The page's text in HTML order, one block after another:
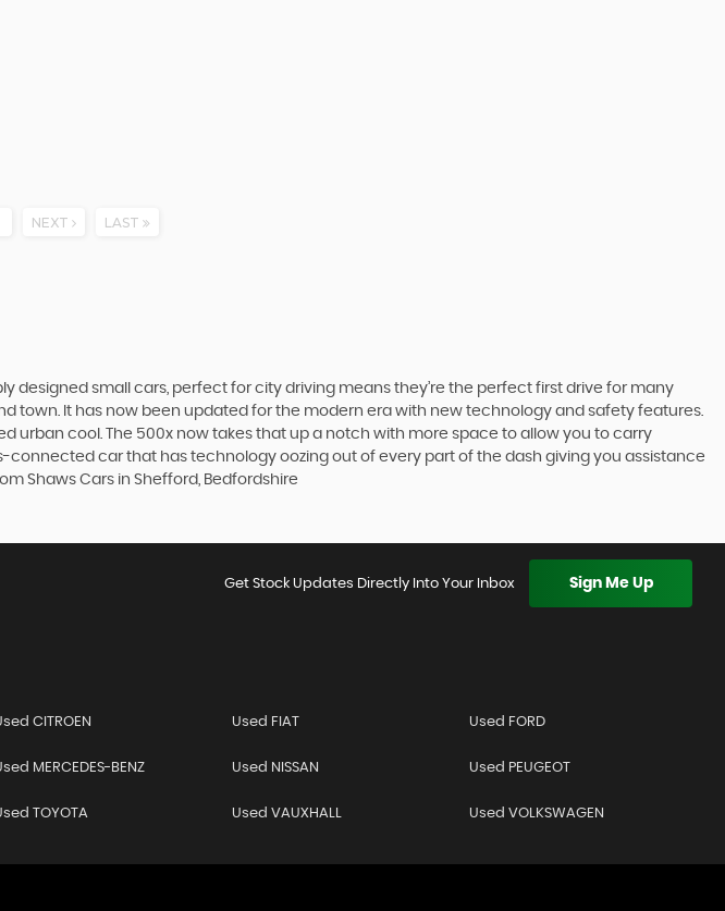
NEXT LAST
designed small cars, perfect for city driving means they’re the perfect first drive for many
town. It has now been updated for the modern era with new technology and safety features.
urban cool. The 500x now takes that up a notch with more space to allow you to carry
connected car that has technology oozing out of every part of the dash giving you assistance
Shaws Cars in Shefford, Bedfordshire
Get Stock Updates Directly Into Your Inbox Sign Me Up
CITROEN Used FIAT Used FORD
MERCEDES-BENZ Used NISSAN Used PEUGEOT
TOYOTA Used VAUXHALL Used VOLKSWAGEN